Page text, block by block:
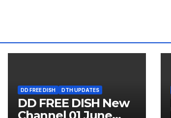
DD FREE DISH DTH UPDATES
DD FREE DISH New